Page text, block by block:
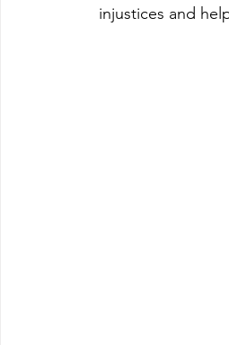
injustices and